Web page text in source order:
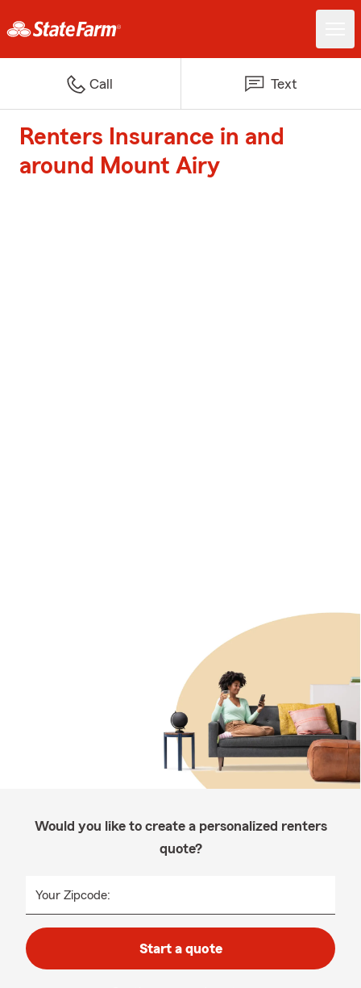
Call Text
Renters Insurance in and
around Mount Airy
Would you like to create a personalized renters
quote?
Your Zipcode:
Start a quote